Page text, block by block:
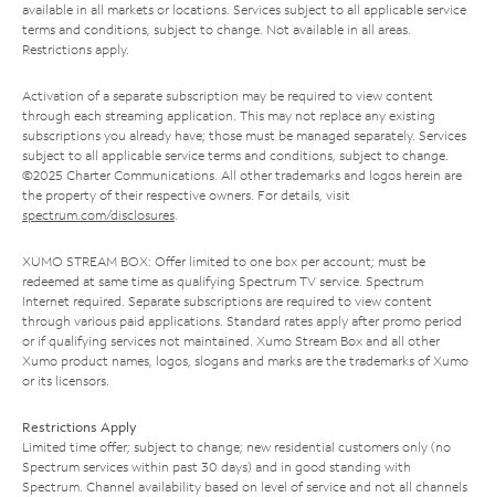
available in all markets or locations. Services subject to all applicable service
terms and conditions, subject to change. Not available in all areas.
Restrictions apply.
Activation of a separate subscription may be required to view content
through each streaming application. This may not replace any existing
subscriptions you already have; those must be managed separately. Services
subject to all applicable service terms and conditions, subject to change.
©2025 Charter Communications. All other trademarks and logos herein are
the property of their respective owners. For details, visit
spectrum.com/disclosures.
XUMO STREAM BOX: Offer limited to one box per account; must be
redeemed at same time as qualifying Spectrum TV service. Spectrum
Internet required. Separate subscriptions are required to view content
through various paid applications. Standard rates apply after promo period
or if qualifying services not maintained. Xumo Stream Box and all other
Xumo product names, logos, slogans and marks are the trademarks of Xumo
or its licensors.
Restrictions Apply
Limited time offer; subject to change; new residential customers only (no
Spectrum services within past 30 days) and in good standing with
Spectrum. Channel availability based on level of service and not all channels